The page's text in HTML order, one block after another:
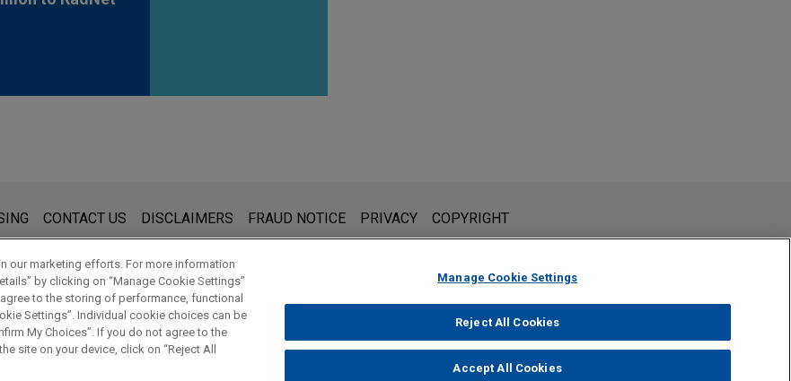
general use and is not legal advice. The mailing of this email is not intended to create, and receipt of it does not constitute,
that you send to anyone at our Firm will not be confidential or privileged unless we have agreed to represent you. If you
read and understand this notice.
CONTACT US DISCLAIMERS FRAUD NOTICE PRIVACY COPYRIGHT
© 2026 Jones Day
our marketing efforts. For more information
by clicking on “Manage Cookie Settings”
to the storing of performance, functional
Settings”. Individual cookie choices can be
My Choices”. If you do not agree to the
site on your device, click on “Reject All
Manage Cookie Settings
Reject All Cookies
Accept All Cookies